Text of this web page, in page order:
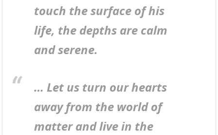
touch the surface of his
life, the depths are calm
and serene.
… Let us turn our hearts
away from the world of
matter and live in the